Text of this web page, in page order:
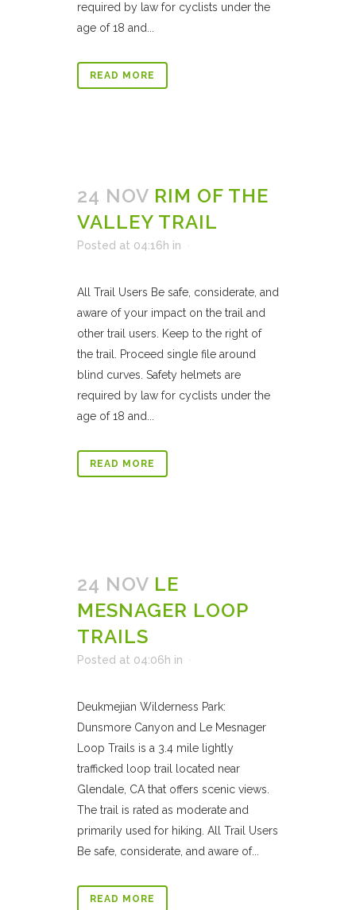
required by law for cyclists under the
age of 18 and...
READ MORE
24 NOV RIM OF THE
VALLEY TRAIL
Posted at 04:16h in
All Trail Users Be safe, considerate, and
aware of your impact on the trail and
other trail users. Keep to the right of
the trail. Proceed single file around
blind curves. Safety helmets are
required by law for cyclists under the
age of 18 and...
READ MORE
24 NOV LE
MESNAGER LOOP
TRAILS
Posted at 04:06h in
Deukmejian Wilderness Park:
Dunsmore Canyon and Le Mesnager
Loop Trails is a 3.4 mile lightly
trafficked loop trail located near
Glendale, CA that offers scenic views.
The trail is rated as moderate and
primarily used for hiking. All Trail Users
Be safe, considerate, and aware of...
READ MORE